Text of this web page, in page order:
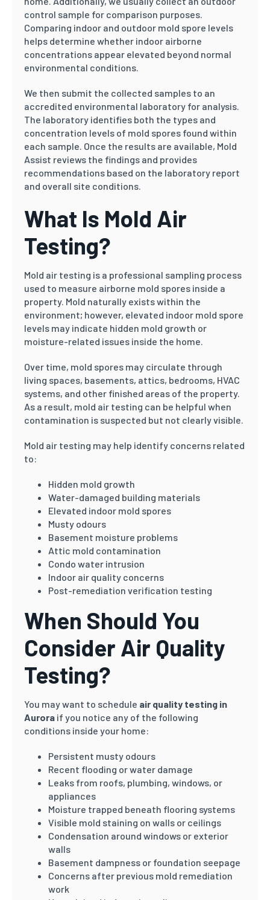
control sample for comparison purposes.
Comparing indoor and outdoor mold spore levels
helps determine whether indoor airborne
concentrations appear elevated beyond normal
environmental conditions.
We then submit the collected samples to an
accredited environmental laboratory for analysis.
The laboratory identifies both the types and
concentration levels of mold spores found within
each sample. Once the results are available, Mold
Assist reviews the findings and provides
recommendations based on the laboratory report
and overall site conditions.
What Is Mold Air
Testing?
Mold air testing is a professional sampling process
used to measure airborne mold spores inside a
property. Mold naturally exists within the
environment; however, elevated indoor mold spore
levels may indicate hidden mold growth or
moisture-related issues inside the home.
Over time, mold spores may circulate through
living spaces, basements, attics, bedrooms, HVAC
systems, and other finished areas of the property.
As a result, mold air testing can be helpful when
contamination is suspected but not clearly visible.
Mold air testing may help identify concerns related
to:
Hidden mold growth
Water-damaged building materials
Elevated indoor mold spores
Musty odours
Basement moisture problems
Attic mold contamination
Condo water intrusion
Indoor air quality concerns
Post-remediation verification testing
When Should You
Consider Air Quality
Testing?
You may want to schedule air quality testing in
Aurora if you notice any of the following
conditions inside your home:
Persistent musty odours
Recent flooding or water damage
Leaks from roofs, plumbing, windows, or
appliances
Moisture trapped beneath flooring systems
Visible mold staining on walls or ceilings
Condensation around windows or exterior
walls
Basement dampness or foundation seepage
Concerns after previous mold remediation
work